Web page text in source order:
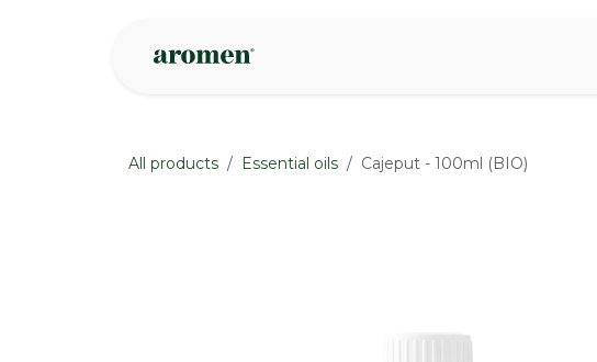
All products Essential oils Cajeput - 100ml (BIO)